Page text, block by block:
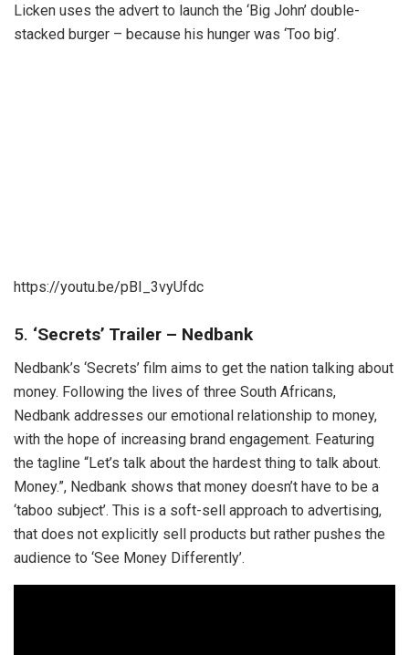
Licken uses the advert to launch the ‘Big John’ double-
stacked burger – because his hunger was ‘Too big’.
https://youtu.be/pBI_3vyUfdc
5. ‘Secrets’ Trailer – Nedbank
Nedbank’s ‘Secrets’ film aims to get the nation talking about
money. Following the lives of three South Africans,
Nedbank addresses our emotional relationship to money,
with the hope of increasing brand engagement. Featuring
the tagline “Let’s talk about the hardest thing to talk about.
Money.”, Nedbank shows that money doesn’t have to be a
‘taboo subject’. This is a soft-sell approach to advertising,
that does not explicitly sell products but rather pushes the
audience to ‘See Money Differently’.